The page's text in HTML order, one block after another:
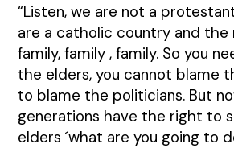
“Listen, we are not a
are a catholic country and the
family, family , family. So you
the elders, you cannot blame
to blame the politicians. But
generations have the right to
elders ´what are you going to